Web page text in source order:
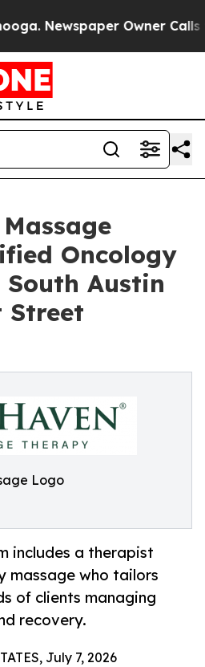
Newspaper Owner Calls the
Oncology
South Austin
Street
Logo
includes a therapist
massage who tailors
of clients managing
recovery.
July 7, 2026